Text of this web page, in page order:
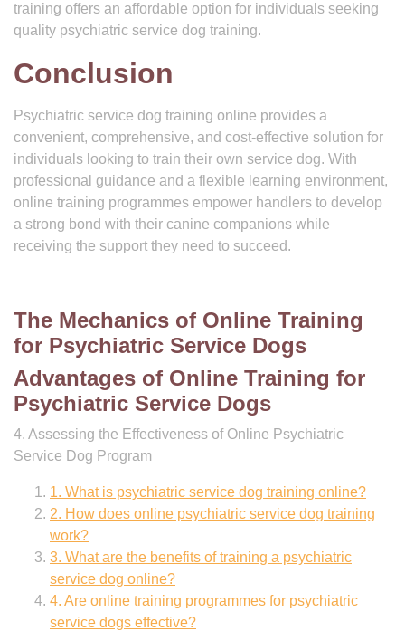
training offers an affordable option for individuals seeking
quality psychiatric service dog training.
Conclusion
Psychiatric service dog training online provides a
convenient, comprehensive, and cost-effective solution for
individuals looking to train their own service dog. With
professional guidance and a flexible learning environment,
online training programmes empower handlers to develop
a strong bond with their canine companions while
receiving the support they need to succeed.
The Mechanics of Online Training
for Psychiatric Service Dogs
Advantages of Online Training for
Psychiatric Service Dogs
4. Assessing the Effectiveness of Online Psychiatric
Service Dog Program
1. What is psychiatric service dog training online?
2. How does online psychiatric service dog training
work?
3. What are the benefits of training a psychiatric
service dog online?
4. Are online training programmes for psychiatric
service dogs effective?